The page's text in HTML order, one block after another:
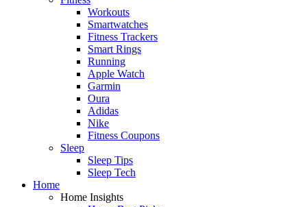
Workouts
Smartwatches
Fitness Trackers
Smart Rings
Running
Apple Watch
Garmin
Oura
Adidas
Nike
Fitness Coupons
Sleep
Sleep Tips
Sleep Tech
Home
Home Insights